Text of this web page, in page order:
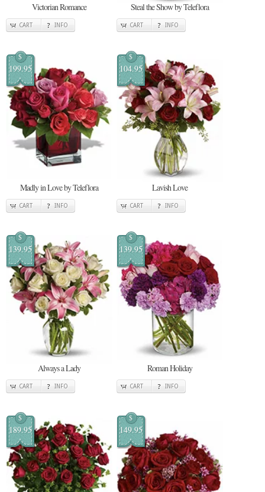
Victorian Romance
CART INFO
Steal the Show by Teleflora
CART INFO
$
199.95
Madly in Love by Teleflora
CART INFO
$
104.95
Lavish Love
CART INFO
$
139.95
Always a Lady
CART INFO
$
139.95
Roman Holiday
CART INFO
$
189.95
$
149.95